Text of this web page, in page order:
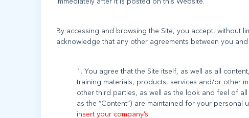
By accessing and browsing the Site, you accept, without
1. You agree that the Site itself, as well as all
training materials, products, services and/or other
other third parties, as well as the look and feel of
as the “Content”) are maintained for your personal
insert your company’s